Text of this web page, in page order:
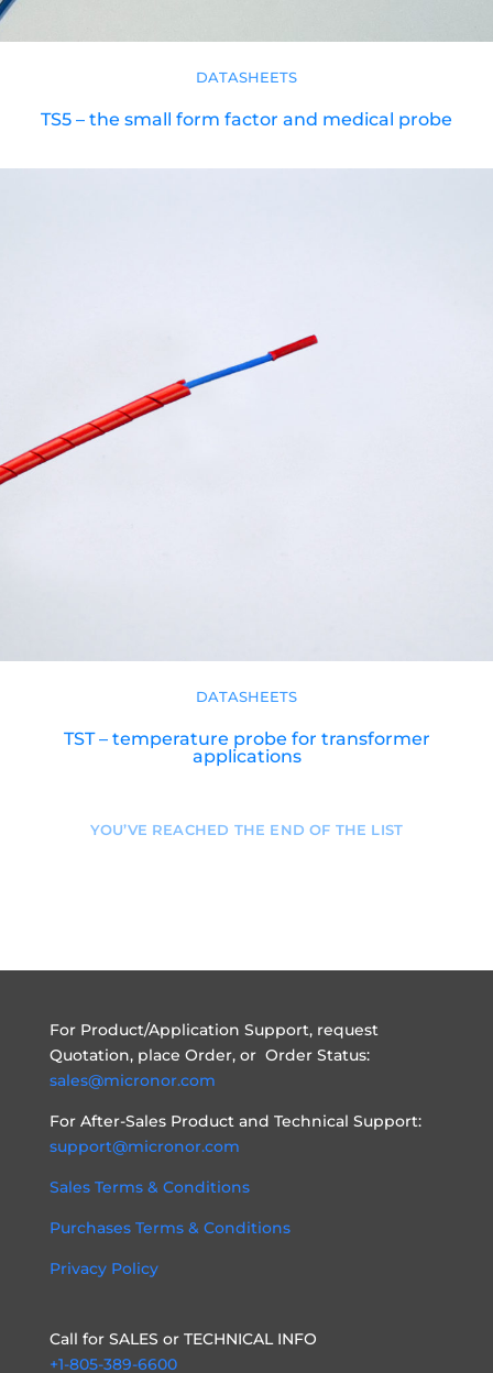
DATASHEETS
TS5 – the small form factor and medical probe
DATASHEETS
TST – temperature probe for transformer
applications
YOU’VE REACHED THE END OF THE LIST
For Product/Application Support, request
Quotation, place Order, or Order Status:
sales@micronor.com
For After-Sales Product and Technical Support:
support@micronor.com
Sales Terms & Conditions
Purchases Terms & Conditions
Privacy Policy
Call for SALES or TECHNICAL INFO
+1-805-389-6600